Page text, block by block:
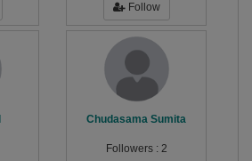
Follow
Chudasama Sumita
Followers : 2